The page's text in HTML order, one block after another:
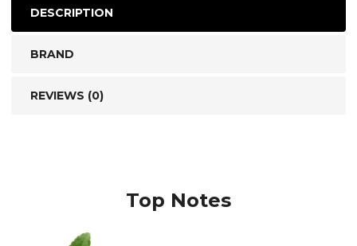
DESCRIPTION
BRAND
REVIEWS (0)
Top Notes